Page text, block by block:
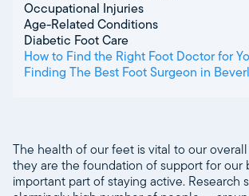
Occupational Injuries
Age-Related Conditions
Diabetic Foot Care
How to Find the Right Foot Doctor for
Finding The Best Foot Surgeon in
The health of our feet is vital to our
they are the foundation of support for our
important part of staying active. Research